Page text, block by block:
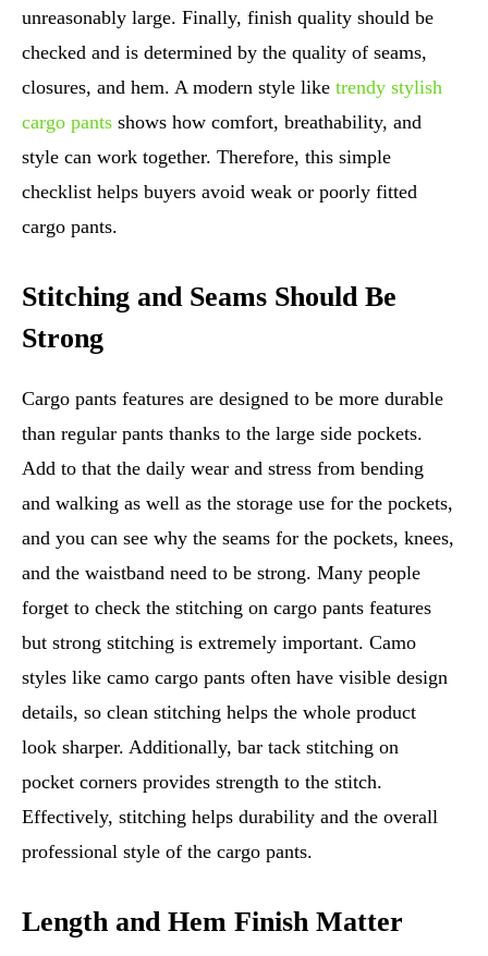
unreasonably large. Finally, finish quality should be
checked and is determined by the quality of seams,
closures, and hem. A modern style like trendy stylish
cargo pants shows how comfort, breathability, and
style can work together. Therefore, this simple
checklist helps buyers avoid weak or poorly fitted
cargo pants.
Stitching and Seams Should Be
Strong
Cargo pants features are designed to be more durable
than regular pants thanks to the large side pockets.
Add to that the daily wear and stress from bending
and walking as well as the storage use for the pockets,
and you can see why the seams for the pockets, knees,
and the waistband need to be strong. Many people
forget to check the stitching on cargo pants features
but strong stitching is extremely important. Camo
styles like camo cargo pants often have visible design
details, so clean stitching helps the whole product
look sharper. Additionally, bar tack stitching on
pocket corners provides strength to the stitch.
Effectively, stitching helps durability and the overall
professional style of the cargo pants.
Length and Hem Finish Matter